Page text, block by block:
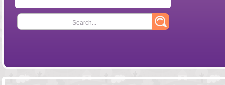
Search...